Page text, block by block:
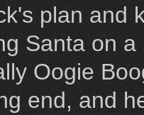
plan and
Santa on
Oogie
end, and